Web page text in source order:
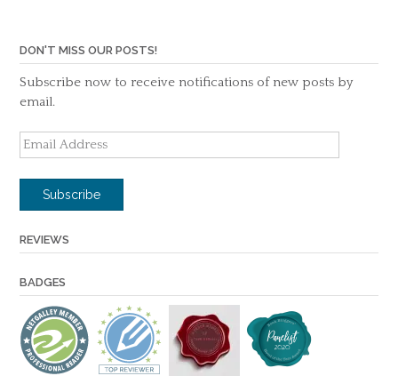
DON'T MISS OUR POSTS!
Subscribe now to receive notifications of new posts by
email.
Email
Address
Subscribe
REVIEWS
BADGES